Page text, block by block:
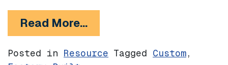
Read More…from Cover
Posted in Resource Tagged Custom,